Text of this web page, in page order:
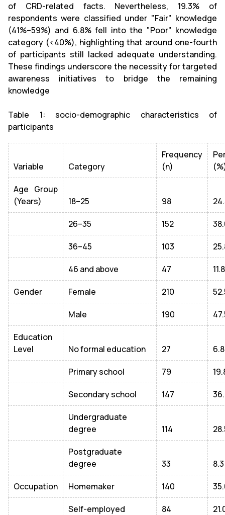
of CRD-related facts. Nevertheless, 19.3% of
respondents were classified under "Fair" knowledge
(41%–59%) and 6.8% fell into the "Poor" knowledge
category (<40%), highlighting that around one-fourth
of participants still lacked adequate understanding.
These findings underscore the necessity for targeted
awareness initiatives to bridge the remaining
knowledge
Table 1: socio-demographic characteristics of
participants
Variable Category
Frequency
(n)
Age Group
(Years)
18–25 98
26–35 152
36–45 103
46 and above 47 11.8
Gender Female 210
Male 190
Education
Level
No formal education 27 6.8
Primary school 79
Secondary school 147
Undergraduate
degree
114
Postgraduate
degree
33 8.3
Occupation Homemaker 140
Self-employed 84